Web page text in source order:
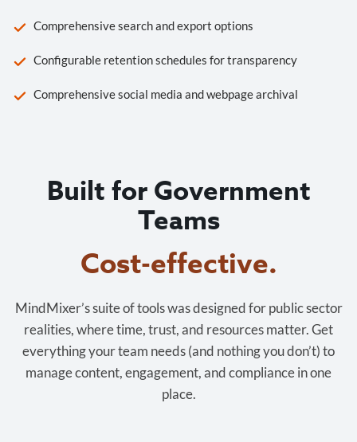
Comprehensive search and export options
Configurable retention schedules for transparency
Comprehensive social media and webpage archival
Built for Government
Teams
Cost-effective.
MindMixer’s suite of tools was designed for public sector
realities, where time, trust, and resources matter. Get
everything your team needs (and nothing you don’t) to
manage content, engagement, and compliance in one
place.